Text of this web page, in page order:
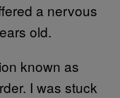
a nervous
old.
known as
I was stuck